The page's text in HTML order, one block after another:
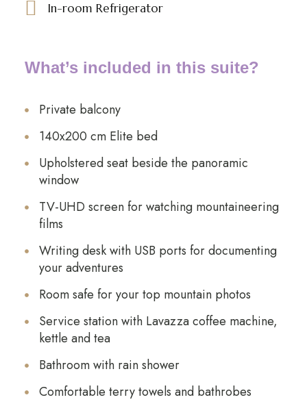
In-room Refrigerator
What’s included in this suite?
Private balcony
140x200 cm Elite bed
Upholstered seat beside the panoramic
window
TV-UHD screen for watching mountaineering
films
Writing desk with USB ports for documenting
your adventures
Room safe for your top mountain photos
Service station with Lavazza coffee machine,
kettle and tea
Bathroom with rain shower
Comfortable terry towels and bathrobes